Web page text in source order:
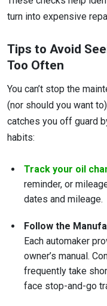
turn into expensive
Tips to Avoid
Too Often
You can’t stop the
(nor should you want
catches you off guard
habits:
Track your oil
reminder, or
dates and mileage.
Follow the
Each automaker
owner’s manual.
frequently take
face stop-and-go